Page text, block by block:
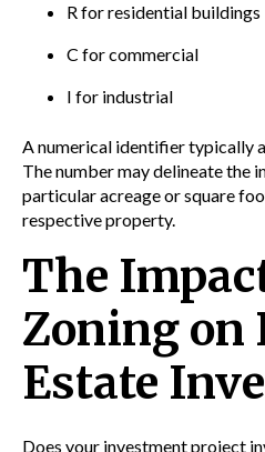
R for residential buildings
C for commercial
I for industrial
A numerical identifier typically
The number may delineate the
particular acreage or square
respective property.
The
Zoning on
Estate
Does your investment project